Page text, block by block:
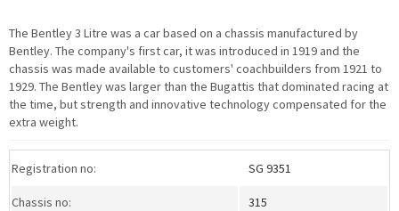
The Bentley 3 Litre was a car based on a chassis manufactured by
Bentley. The company's first car, it was introduced in 1919 and the
chassis was made available to customers' coachbuilders from 1921 to
1929. The Bentley was larger than the Bugattis that dominated racing at
the time, but strength and innovative technology compensated for the
extra weight.
Registration no: SG 9351
Chassis no: 315